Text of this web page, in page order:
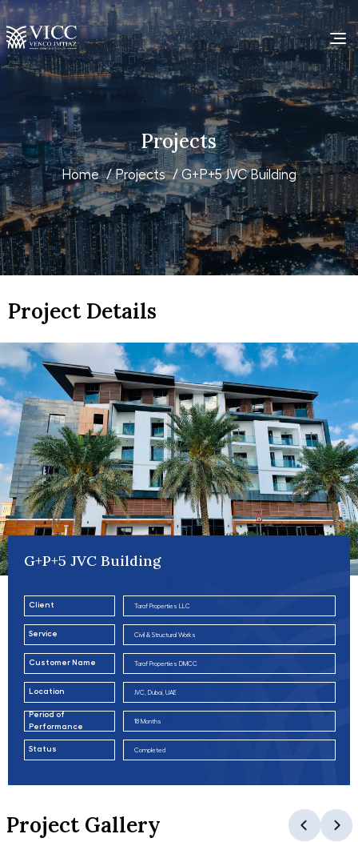
Projects
Home /Projects / G+P+5 JVC Building
Project Details
G+P+5 JVC Building
Client Taraf Properties LLC
Service Civil & Structural Works
Customer Name Taraf Properties DMCC
Location JVC, Dubai, UAE
Period of
Performance
18 Months
Status Completed
Project Gallery